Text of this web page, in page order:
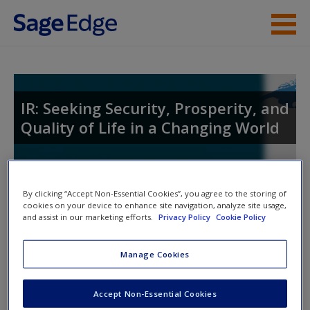
Skip to main content
Help
Access
Create a new account
IR: Seeking Security, Prosperity, and
Quality of Life in a Changing World
Toggle
nav
Welcome to the SAGE edge site forIR,
FourthEdition!
IR: Seeking Security, Prosperity, and Quality of Life in a
By clicking “Accept Non-Essential Cookies”, you agree to the storing of
cookies on your device to enhance site navigation, analyze site usage,
and assist in our marketing efforts.
Privacy Policy Cookie Policy
Manage Cookies
Accept Non-Essential Cookies